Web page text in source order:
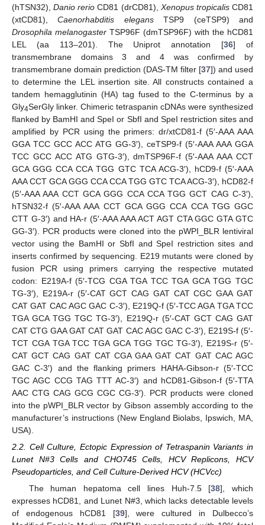
(hTSN32),Danio rerio CD81 (drCD81), Xenopus tropicalisCD81
(xtCD81),Caenorhabditis elegansTSP9 (ceTSP9) and
Drosophila melanogaster TSP96F (dmTSP96F) with the hCD81
LEL (aa 113–201). The Uniprot annotation [36] of
transmembrane domains 3 and 4 was confirmed by
transmembrane domain prediction (DAS-TM filter [37]) and used
to determine the LEL insertion site. All constructs contained a
tandem hemagglutinin (HA) tag fused to the C-terminus by a
Gly4SerGly linker. Chimeric tetraspanin cDNAs were synthesized
flanked by BamHI and SpeI or SbfI and SpeI restriction sites and
amplified by PCR using the primers: dr/xtCD81-f (5′-AAA AAA
GGA TCC GCC ACC ATG GG-3′), ceTSP9-f (5′-AAA AAA GGA
TCC GCC ACC ATG GTG-3′), dmTSP96F-f (5′-AAA AAA CCT
GCA GGG CCA CCA TGG GTC TCA ACG-3′), hCD9-f (5′-AAA
AAA CCT GCA GGG CCA CCA TGG GTC TCA ACG-3′), hCD82-f
(5′-AAA AAA CCT GCA GGG CCA CCA TGG GCT CAG C-3′),
hTSN32-f (5′-AAA AAA CCT GCA GGG CCA CCA TGG GGC
CTT G-3′) and HA-r (5′-AAA AAA ACT AGT CTA GGC GTA GTC
GG-3′). PCR products were cloned into the pWPI_BLR lentiviral
vector using the BamHI or SbfI and SpeI restriction sites and
inserts confirmed by sequencing. E219 mutants were cloned by
fusion PCR using primers carrying the respective mutated
codon: E219A-f (5′-TCG CGA TGA TCC TGA GCA TGG TGC
TG-3′), E219A-r (5′-CAT GCT CAG GAT CAT CGC GAA GAT
CAT GAT CAC AGC GAC C-3′), E219Q-f (5′-TCC AGA TGA TCC
TGA GCA TGG TGC TG-3′), E219Q-r (5′-CAT GCT CAG GAT
CAT CTG GAA GAT CAT GAT CAC AGC GAC C-3′), E219S-f (5′-
TCT CGA TGA TCC TGA GCA TGG TGC TG-3′), E219S-r (5′-
CAT GCT CAG GAT CAT CGA GAA GAT CAT GAT CAC AGC
GAC C-3′) and the flanking primers HAHA-Gibson-r (5′-TCC
TGC AGC CCG TAG TTT AC-3′) and hCD81-Gibson-f (5′-TTA
AAC CTG CAG GCG CGC CG-3′). PCR products were cloned
into the pWPI_BLR vector by Gibson assembly according to the
manufacturer’s instructions (New England Biolabs, Ipswich, MA,
USA).
2.2. Cell Culture, Ectopic Expression of Tetraspanin Variants in
Lunet N#3 Cells and CHO745 Cells, HCV Replicons, HCV
Pseudoparticles, and Cell Culture-Derived HCV (HCVcc)
The human hepatoma cell lines Huh-7.5 [38], which
expresses hCD81, and Lunet N#3, which lacks detectable levels
of endogenous hCD81 [39], were cultured in Dulbecco’s